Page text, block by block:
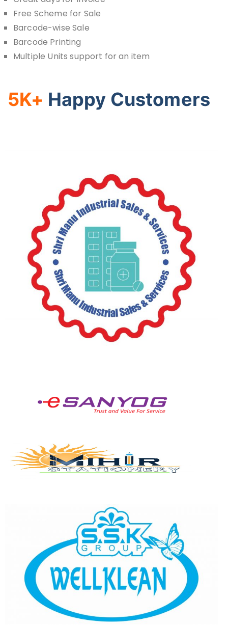
Free Scheme for Sale
Barcode-wise Sale
Barcode Printing
Multiple Units support for an item
5K+ Happy Customers